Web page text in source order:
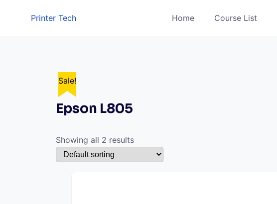
Printer Tech Home Course List
Epson L805
Showing all 2 results
Sale!
Sale!